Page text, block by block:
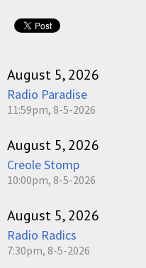
August 5, 2026
Radio Paradise
11:59pm, 8-5-2026
August 5, 2026
Creole Stomp
10:00pm, 8-5-2026
August 5, 2026
Radio Radics
7:30pm, 8-5-2026